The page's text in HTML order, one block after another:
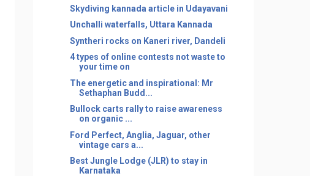
Skydiving kannada article in Udayavani
Unchalli waterfalls, Uttara Kannada
Syntheri rocks on Kaneri river, Dandeli
4 types of online contests not waste to
your time on
The energetic and inspirational: Mr
Sethaphan Budd...
Bullock carts rally to raise awareness
on organic ...
Ford Perfect, Anglia, Jaguar, other
vintage cars a...
Best Jungle Lodge (JLR) to stay in
Karnataka